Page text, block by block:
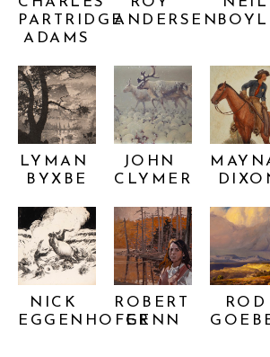
PARTRIDGE
ADAMS
ANDERSEN
LYMAN
BYXBE
JOHN
CLYMER
NICK
EGGENHOFER
ROBERT
GENN
ROD